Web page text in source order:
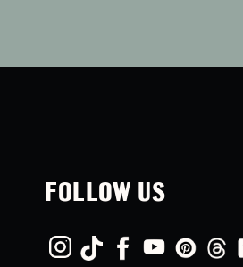
FOLLOW US